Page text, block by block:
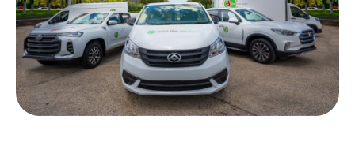
One Way Truck Hire Canberra to Melbourne
One Way Van Hire Sydney to Melbourne